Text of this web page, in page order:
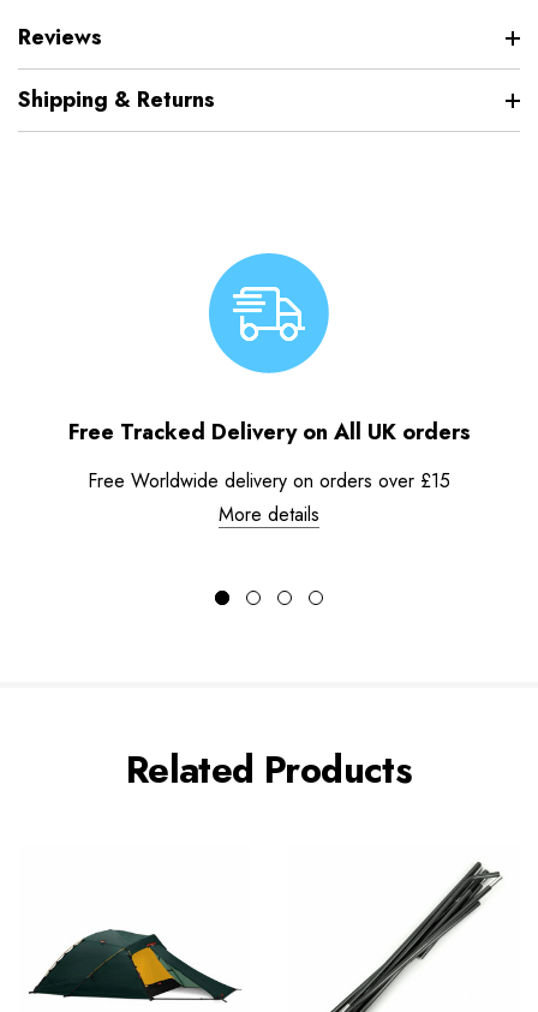
Reviews
Shipping & Returns
Free Tracked Delivery on All UK orders
Free Worldwide delivery on orders over £15
More details
Related Products